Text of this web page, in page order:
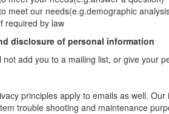
meet our needs(e.g.demographic
required by law
disclosure of personal information
not add you to a mailing list, or give your
principles apply to emails as well.
trouble shooting and maintenance